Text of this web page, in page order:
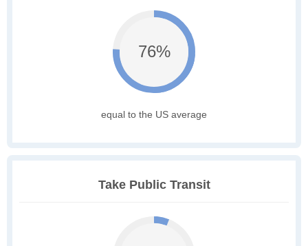
76%
equal to the US average
Take Public Transit